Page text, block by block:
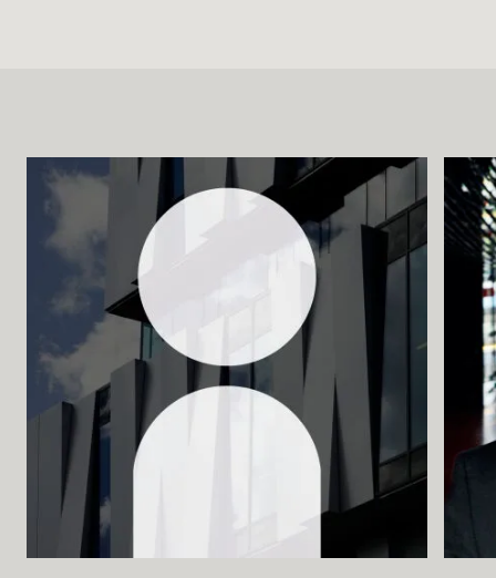
Gift Card for UKK
Purchase & Delivery Terms